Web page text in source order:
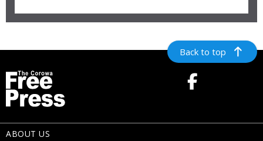
Back to top
ABOUT US